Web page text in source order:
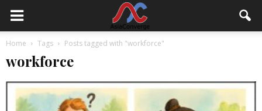
Home Tags Posts tagged with "workforce"
workforce